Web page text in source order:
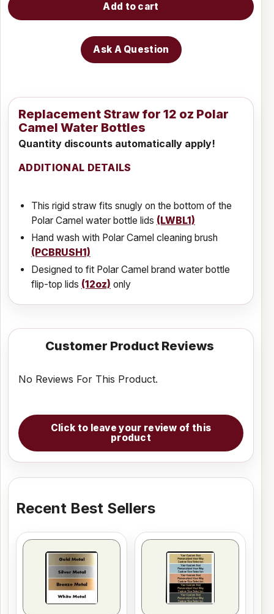
Add to cart
Ask A Question
Replacement Straw for 12 oz Polar
Camel Water Bottles
Quantity discounts automatically apply!
ADDITIONAL DETAILS
This rigid straw fits snugly on the bottom of the
Polar Camel water bottle lids (LWBL1)
Hand wash with Polar Camel cleaning brush
(PCBRUSH1)
Designed to fit Polar Camel brand water bottle
flip-top lids (12oz) only
Customer Product Reviews
No Reviews For This Product.
Click to leave your review of this
product
Recent Best Sellers